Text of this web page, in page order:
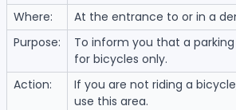
Where:
At the entrance to or in a
Purpose:
To inform you that a
for bicycles only.
Action:
If you are not riding a
use this area.